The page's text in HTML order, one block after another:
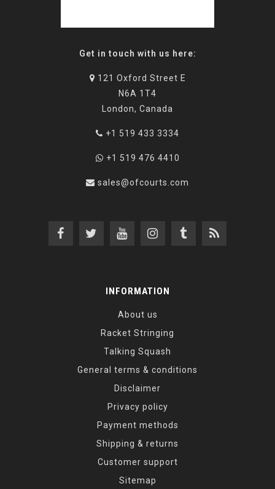
Get in touch with us here:
121 Oxford Street E
N6A 1T4
London, Canada
+1 519 433 3334
+1 519 476 4410
sales@ofcourts.com
INFORMATION
About us
Racket Stringing
Talking Squash
General terms & conditions
Disclaimer
Privacy policy
Payment methods
Shipping & returns
Customer support
Sitemap